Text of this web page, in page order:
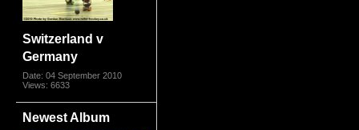
Switzerland v
Germany
Date: 04 September 2010
Views: 6633
Newest Album